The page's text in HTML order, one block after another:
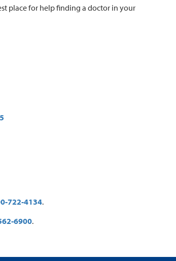
place for help finding a doctor in your
722-4134.
6900.